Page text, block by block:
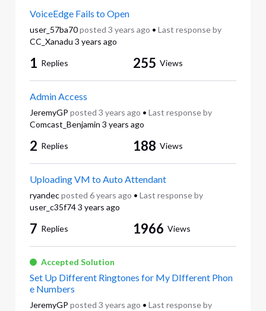
VoiceEdge Fails to Open
user_57ba70 posted 3 years ago • Last response by
CC_Xanadu 3 years ago
1 Replies 255 Views
Admin Access
JeremyGP posted 3 years ago • Last response by
Comcast_Benjamin 3 years ago
2 Replies 188 Views
Uploading VM to Auto Attendant
ryandec posted 6 years ago • Last response by
user_c35f74 3 years ago
7 Replies 1966 Views
Accepted Solution
Set Up Different Ringtones for My DIfferent Phon
e Numbers
JeremyGP posted 3 years ago • Last response by